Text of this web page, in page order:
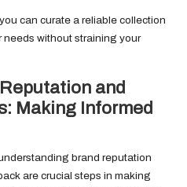
can curate a reliable collection
without straining your
and
Making Informed
brand reputation
are crucial steps in making